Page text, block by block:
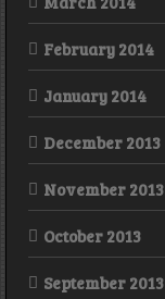
February 2014
January 2014
December 2013
November 2013
October 2013
September 2013